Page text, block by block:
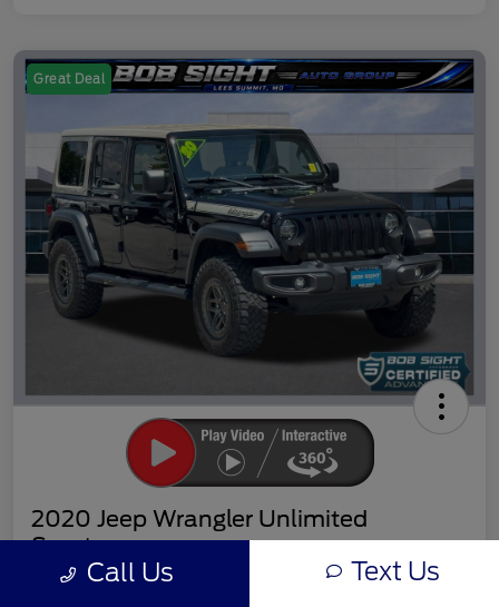
Great Deal
2020 Jeep Wrangler Unlimited
Sport
Sight Transparent Price
Call Us Text Us